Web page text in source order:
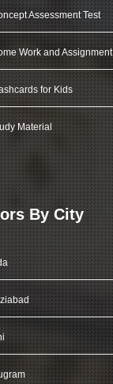
Assessment Test
Work and Assignment
for Kids
Material
By City